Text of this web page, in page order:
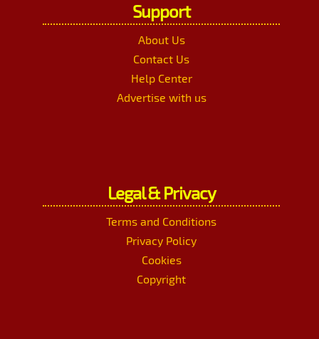
Support
About Us
Contact Us
Help Center
Advertise with us
Legal & Privacy
Terms and Conditions
Privacy Policy
Cookies
Copyright